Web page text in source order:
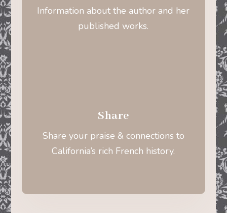
Information about the author and her
published works.
Share
Share your praise & connections to
California’s rich French history.